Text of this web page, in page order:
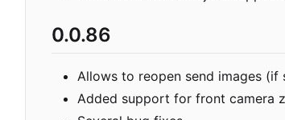
0.0.86
Allows to reopen send images
Added support for front camera